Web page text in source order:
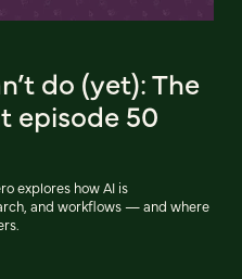
do (yet): The
episode 50
explores how AI is
and workflows — and where